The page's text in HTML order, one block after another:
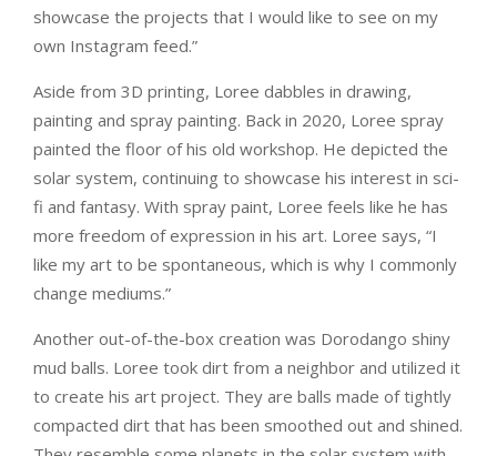
showcase the projects that I would like to see on my
own Instagram feed.”
Aside from 3D printing, Loree dabbles in drawing,
painting and spray painting. Back in 2020, Loree spray
painted the floor of his old workshop. He depicted the
solar system, continuing to showcase his interest in sci-
fi and fantasy. With spray paint, Loree feels like he has
more freedom of expression in his art. Loree says, “I
like my art to be spontaneous, which is why I commonly
change mediums.”
Another out-of-the-box creation was Dorodango shiny
mud balls. Loree took dirt from a neighbor and utilized it
to create his art project. They are balls made of tightly
compacted dirt that has been smoothed out and shined.